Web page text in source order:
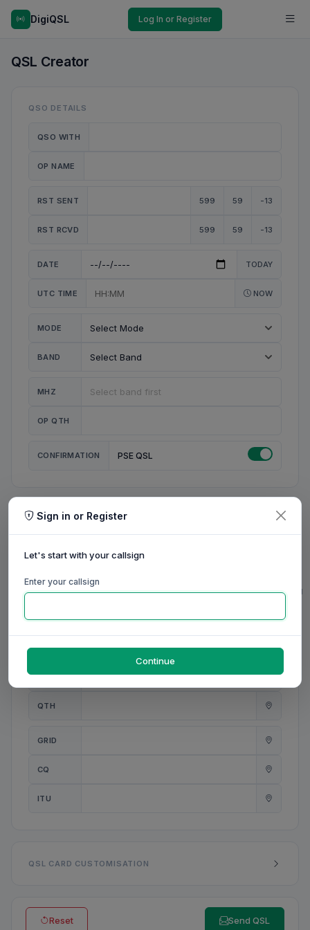
DigiQSL Log In or Register
QSL Creator
QSO DETAILS
QSO WITH
OP NAME
RST SENT 599 59 -13
RST RCVD 599 59 -13
DATE TODAY
UTC TIME NOW
MODE
BAND
MHZ
OP QTH
CONFIRMATION PSE QSL
MY STATION
MY NAME
0/20
0/20
ANT
0/31
QTH
0/23
GRID
CQ
ITU
QSL CARD CUSTOMISATION
Reset Send QSL
Sign in or Register
Let's start with your callsign
Enter your callsign
Continue